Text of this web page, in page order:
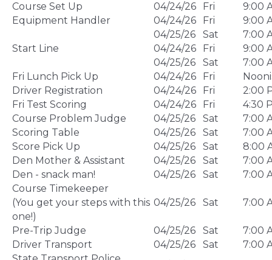
Course Set Up
04/24/26 Fri
9:00
Equipment Handler
04/24/26 Fri
9:00
04/25/26
Sat
7:00
Start Line
04/24/26 Fri
9:00
04/25/26
Sat
7:00
Fri Lunch Pick Up
04/24/26 Fri
Driver Registration
04/24/26 Fri
2:00
Fri Test Scoring
04/24/26 Fri
4:30
Course Problem Judge
04/25/26 Sat
7:00
Scoring Table
04/25/26 Sat
7:00
Score Pick Up
04/25/26 Sat
8:00
Den Mother & Assistant
04/25/26 Sat
7:00
Den - snack man!
04/25/26 Sat
7:00
Course Timekeeper
(You get your steps with this
one!)
04/25/26 Sat 7:00
Pre-Trip Judge 04/25/26 Sat
7:00
Driver Transport
04/25/26 Sat
7:00